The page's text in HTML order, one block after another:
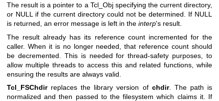
The result is a pointer to a Tcl_Obj specifying the current directory,
or NULL if the current directory could not be determined. If NULL
is returned, an error message is left in the interp's result.
The result already has its reference count incremented for the
caller. When it is no longer needed, that reference count should
be decremented. This is needed for thread-safety purposes, to
allow multiple threads to access this and related functions, while
ensuring the results are always valid.
Tcl_FSChdirreplaces the library version of chdir. The path is
normalized and then passed to the filesystem which claims it. If